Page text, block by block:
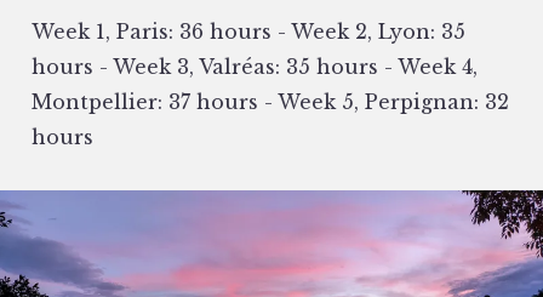
Week 1, Paris: 36 hours - Week 2, Lyon: 35
hours - Week 3, Valréas: 35 hours - Week 4,
Montpellier: 37 hours - Week 5, Perpignan: 32
hours